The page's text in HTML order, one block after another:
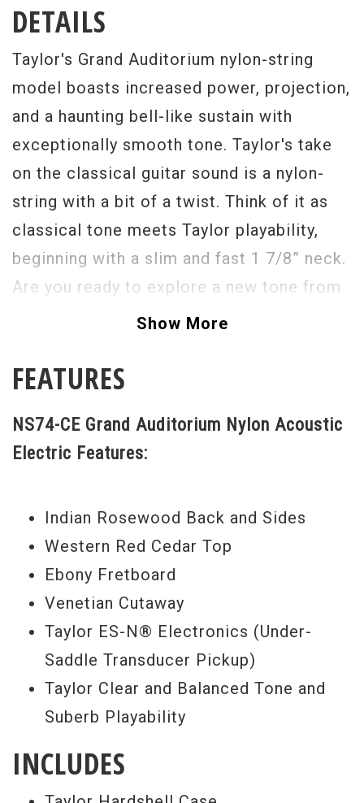
DETAILS
Taylor's Grand Auditorium nylon-string
model boasts increased power, projection,
and a haunting bell-like sustain with
exceptionally smooth tone. Taylor's take
on the classical guitar sound is a nylon-
string with a bit of a twist. Think of it as
classical tone meets Taylor playability,
beginning with a slim and fast 1 7/8” neck.
Are you ready to explore a new tone from
Taylor? The Nylon Series is a great place
Show More
FEATURES
NS74-CE Grand Auditorium Nylon Acoustic
Electric Features:
Indian Rosewood Back and Sides
Western Red Cedar Top
Ebony Fretboard
Venetian Cutaway
Taylor ES-N® Electronics (Under-
Saddle Transducer Pickup)
Taylor Clear and Balanced Tone and
Suberb Playability
INCLUDES